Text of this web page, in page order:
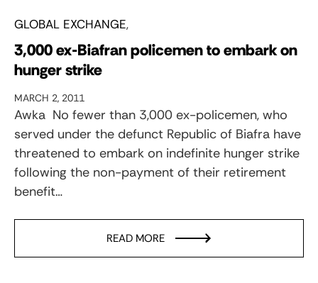
GLOBAL EXCHANGE
3,000 ex-Biafran policemen to embark on
hunger strike
MARCH 2, 2011
Awka  No fewer than 3,000 ex-policemen, who
served under the defunct Republic of Biafra have
threatened to embark on indefinite hunger strike
following the non-payment of their retirement
benefit…
READ MORE